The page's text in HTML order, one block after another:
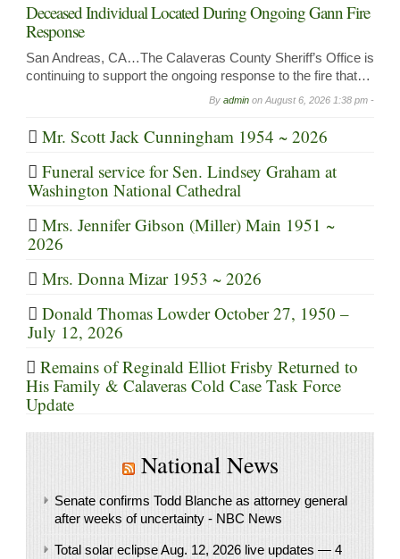
Deceased Individual Located During Ongoing Gann Fire
Response
San Andreas, CA…The Calaveras County Sheriff’s Office is
continuing to support the ongoing response to the fire that…
By admin onAugust 6, 2026 1:38 pm -
Mr. Scott Jack Cunningham 1954 ~ 2026
Funeral service for Sen. Lindsey Graham at
Washington National Cathedral
Mrs. Jennifer Gibson (Miller) Main 1951 ~
2026
Mrs. Donna Mizar 1953 ~ 2026
Donald Thomas Lowder October 27, 1950 –
July 12, 2026
Remains of Reginald Elliot Frisby Returned to
His Family & Calaveras Cold Case Task Force
Update
National News
Senate confirms Todd Blanche as attorney general
after weeks of uncertainty - NBC News
Total solar eclipse Aug. 12, 2026 live updates — 4